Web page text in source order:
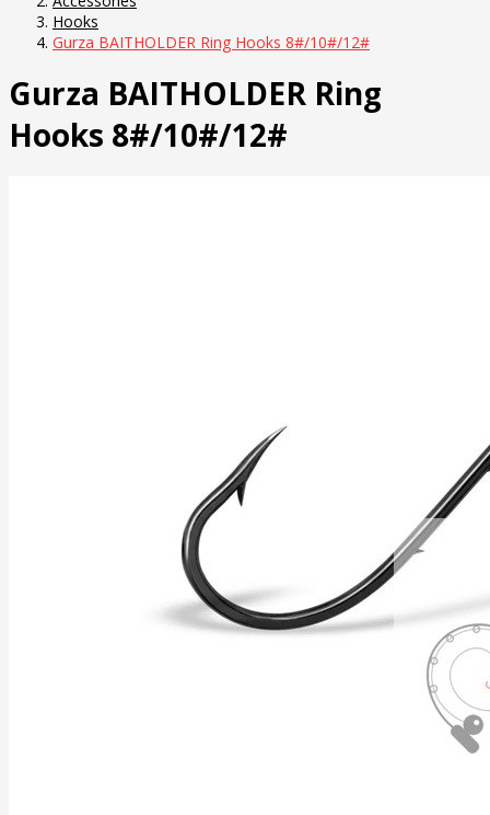
Hooks
Gurza BAITHOLDER Ring Hooks 8#/10#/12#
Gurza BAITHOLDER Ring
Hooks 8#/10#/12#